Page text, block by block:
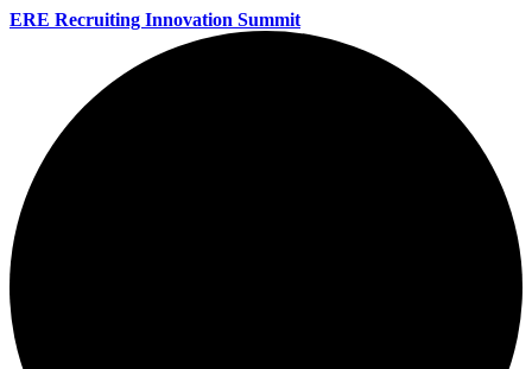
ERE Recruiting Innovation Summit